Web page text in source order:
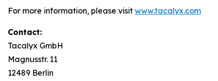
For more information, please visit www.tacalyx.com
Contact:
Tacalyx GmbH
Magnusstr. 11
12489 Berlin